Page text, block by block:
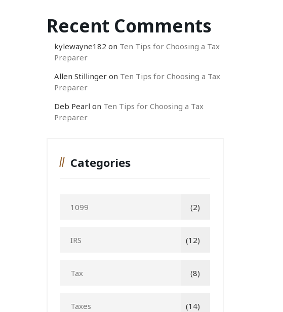
Recent Comments
kylewayne182 on Ten Tips for Choosing a Tax
Preparer
Allen Stillinger on Ten Tips for Choosing a Tax
Preparer
Deb Pearl on Ten Tips for Choosing a Tax
Preparer
Categories
1099 (2)
IRS (12)
Tax (8)
Taxes (14)